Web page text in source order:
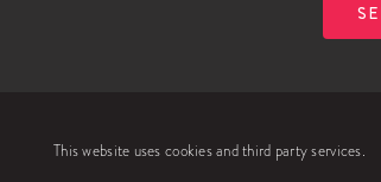
This website uses cookies and third party services.